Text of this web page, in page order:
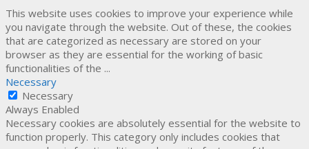
This website uses cookies to improve your experience while
you navigate through the website. Out of these, the cookies
that are categorized as necessary are stored on your
browser as they are essential for the working of basic
functionalities of the ...
Necessary
Necessary
Always Enabled
Necessary cookies are absolutely essential for the website to
function properly. This category only includes cookies that